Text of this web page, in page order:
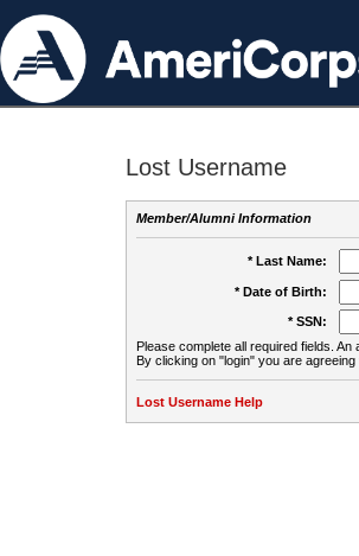
Lost Username
Member/Alumni Information
* Last Name:
* Date of Birth:
* SSN:
Please complete all required fields.
By clicking on "login" you are
Lost Username Help